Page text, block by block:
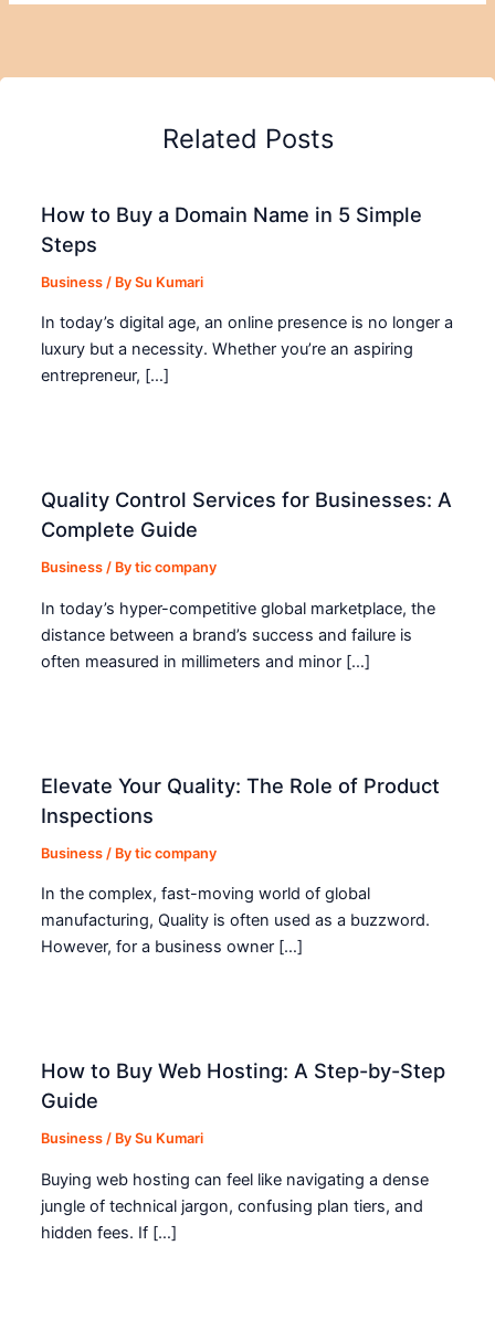
Related Posts
How to Buy a Domain Name in 5 Simple
Steps
Business / BySu Kumari
In today’s digital age, an online presence is no longer a
luxury but a necessity. Whether you’re an aspiring
entrepreneur, […]
Quality Control Services for Businesses: A
Complete Guide
Business / Bytic company
In today’s hyper-competitive global marketplace, the
distance between a brand’s success and failure is
often measured in millimeters and minor […]
Elevate Your Quality: The Role of Product
Inspections
Business / Bytic company
In the complex, fast-moving world of global
manufacturing, Quality is often used as a buzzword.
However, for a business owner […]
How to Buy Web Hosting: A Step-by-Step
Guide
Business / BySu Kumari
Buying web hosting can feel like navigating a dense
jungle of technical jargon, confusing plan tiers, and
hidden fees. If […]